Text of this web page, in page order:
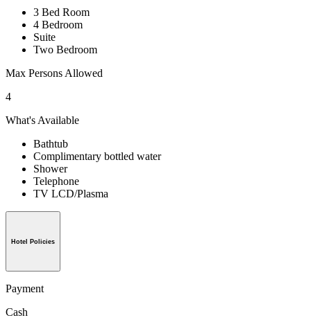
3 Bed Room
4 Bedroom
Suite
Two Bedroom
Max Persons Allowed
4
What's Available
Bathtub
Complimentary bottled water
Shower
Telephone
TV LCD/Plasma
Hotel Policies
Payment
Cash